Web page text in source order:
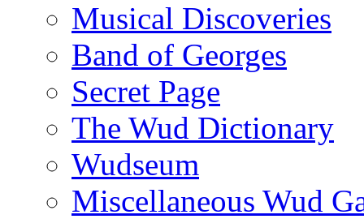
Musical Discoveries
Band of Georges
Secret Page
The Wud Dictionary
Wudseum
Miscellaneous Wud